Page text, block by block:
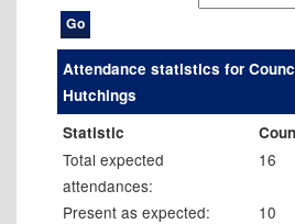
Attendance statistics for
Hutchings
Statistic
Total expected
attendances:
16
Present as expected: 10